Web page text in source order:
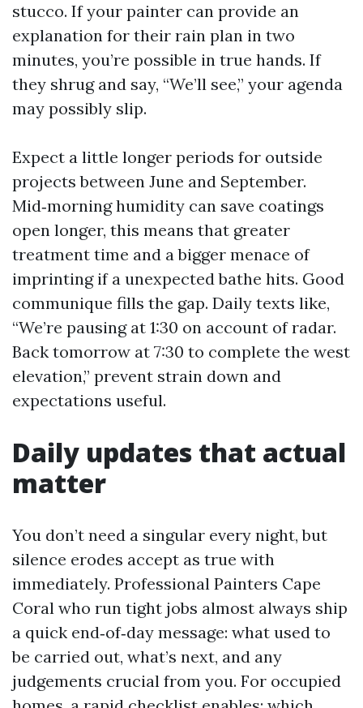
stucco. If your painter can provide an
explanation for their rain plan in two
minutes, you’re possible in true hands. If
they shrug and say, “We’ll see,” your agenda
may possibly slip.
Expect a little longer periods for outside
projects between June and September.
Mid‑morning humidity can save coatings
open longer, this means that greater
treatment time and a bigger menace of
imprinting if a unexpected bathe hits. Good
communique fills the gap. Daily texts like,
“We’re pausing at 1:30 on account of radar.
Back tomorrow at 7:30 to complete the west
elevation,” prevent strain down and
expectations useful.
Daily updates that actual
matter
You don’t need a singular every night, but
silence erodes accept as true with
immediately. Professional Painters Cape
Coral who run tight jobs almost always ship
a quick end‑of‑day message: what used to
be carried out, what’s next, and any
judgements crucial from you. For occupied